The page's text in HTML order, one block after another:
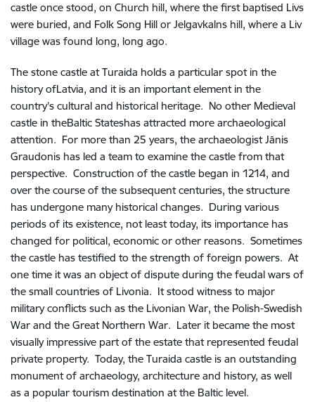
castle once stood, on Church hill, where the first baptised Livs
were buried, and Folk Song Hill or Jelgavkalns hill, where a Liv
village was found long, long ago.
The stone castle at Turaida holds a particular spot in the
history ofLatvia, and it is an important element in the
country’s cultural and historical heritage. No other Medieval
castle in theBaltic Stateshas attracted more archaeological
attention. For more than 25 years, the archaeologist Jānis
Graudonis has led a team to examine the castle from that
perspective. Construction of the castle began in 1214, and
over the course of the subsequent centuries, the structure
has undergone many historical changes. During various
periods of its existence, not least today, its importance has
changed for political, economic or other reasons. Sometimes
the castle has testified to the strength of foreign powers. At
one time it was an object of dispute during the feudal wars of
the small countries of Livonia. It stood witness to major
military conflicts such as the Livonian War, the Polish-Swedish
War and the Great Northern War. Later it became the most
visually impressive part of the estate that represented feudal
private property. Today, the Turaida castle is an outstanding
monument of archaeology, architecture and history, as well
as a popular tourism destination at the Baltic level.